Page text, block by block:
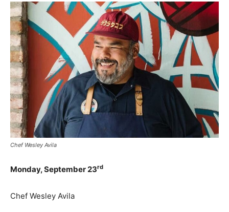
Chef Wesley Avila
Monday, September 23rd
Chef Wesley Avila